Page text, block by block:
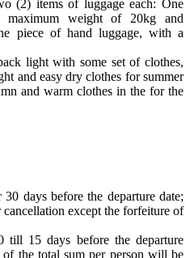
(2) items of luggage each: One
maximum weight of 20kg and
piece of hand luggage, with a
light with some set of clothes,
and easy dry clothes for summer
and warm clothes in the for the
days before the departure date;
except the forfeiture of
till 15 days before the departure
the total sum per person will be